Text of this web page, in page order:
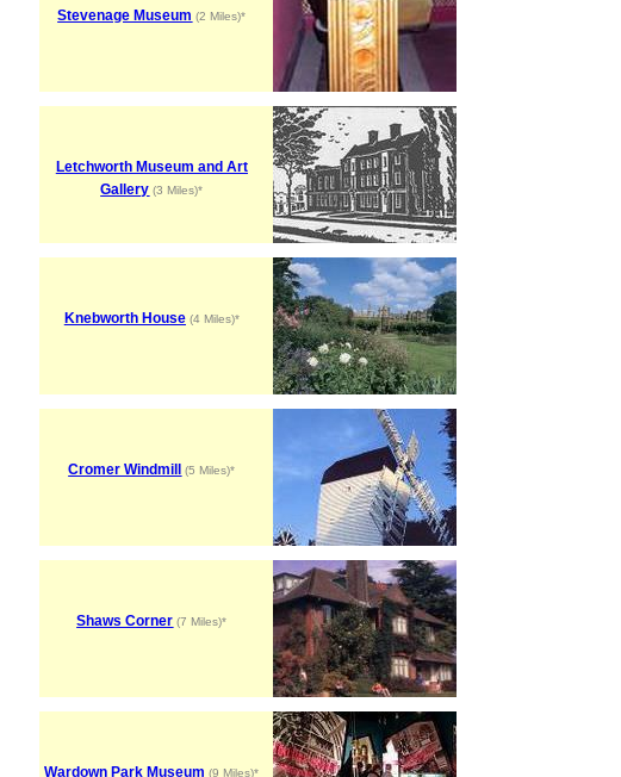
Stevenage Museum (2 Miles)*
Letchworth Museum and Art
Gallery (3 Miles)*
Knebworth House(4 Miles)*
Cromer Windmill (5 Miles)*
Shaws Corner (7 Miles)*
Wardown Park Museum (9 Miles)*